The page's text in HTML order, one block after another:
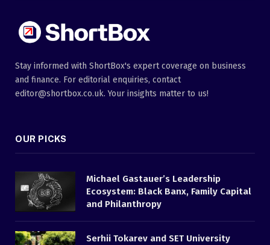
Stay informed with ShortBox's expert coverage on business
and finance. For editorial enquiries, contact
editor@shortbox.co.uk. Your insights matter to us!
OUR PICKS
Michael Gastauer’s Leadership
Ecosystem: Black Banx, Family Capital
and Philanthropy
Serhii Tokarev and SET University